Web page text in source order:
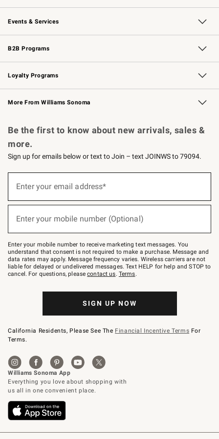
Our Story Williams-Sonoma Inc.
Careers
Store Locator
Events & Services
Wedding & Gift Registry Free Design Services
Events Knife Sharpening
Gift Cards
B2B Programs
B2B Overview Contract
Trade Professional Chefs
Corporate Gifting
Loyalty Programs
Williams Sonoma Credit Card Key Rewards
Williams Sonoma Reserve
More From Williams Sonoma
Be the first to know about new arrivals, sales &
more.
Sign up for emails below or text to Join – text JOINWS to 79094.
below
Join
–
text
JOINWS
to
79094.
Enter your email address*
Enter your mobile number (Optional)
Enter your mobile number to receive marketing text messages. You
understand that consent is not required to make a purchase. Message and
data rates may apply. Message frequency varies. Wireless carriers are not
liable for delayed or undelivered messages. Text HELP for help and STOP to
cancel. For questions, pleasecontact us. Terms.
SIGN UP NOW
California Residents, Please See The Financial Incentive Terms For
Terms.